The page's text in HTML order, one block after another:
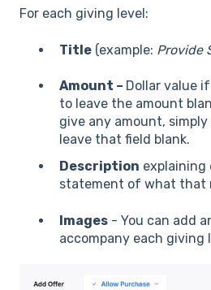
For each giving level:
Title (example: Provide
Amount – Dollar value
to leave the amount
give any amount,
leave that field blank.
Description explaining
statement of what that
Images - You can add
accompany each giving